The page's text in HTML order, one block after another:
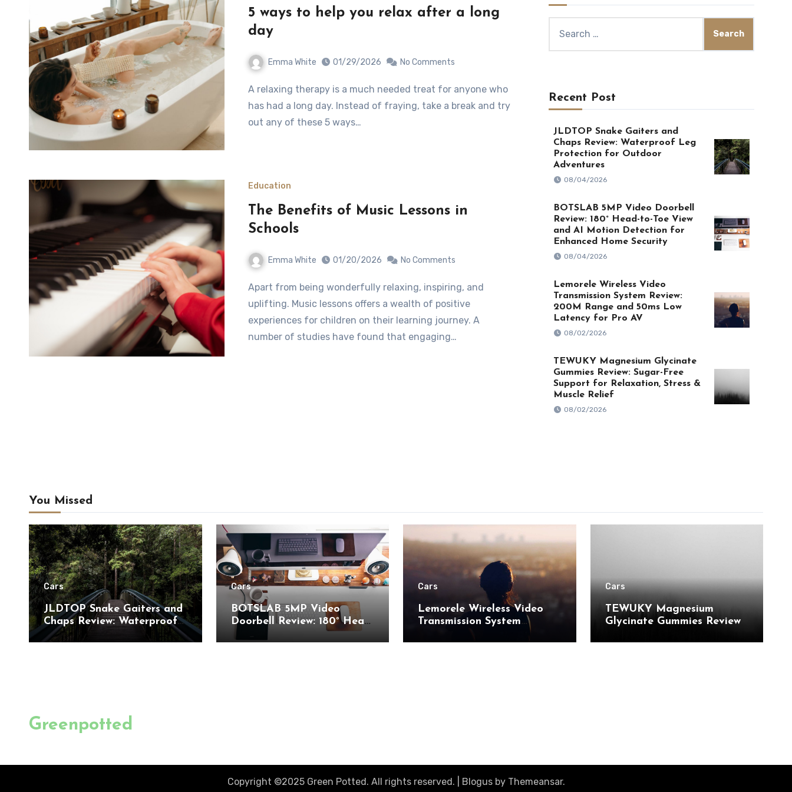
5 ways to help you relax after a long
day
Emma White 01/29/2026 No Comments
A relaxing therapy is a much needed treat for anyone who
has had a long day. Instead of fraying, take a break and try
out any of these 5 ways…
Education
The Benefits of Music Lessons in
Schools
Emma White 01/20/2026 No Comments
Apart from being wonderfully relaxing, inspiring, and
uplifting. Music lessons offers a wealth of positive
experiences for children on their learning journey. A
number of studies have found that engaging…
for:
Recent Post
JLDTOP Snake Gaiters and
Chaps Review: Waterproof Leg
Protection for Outdoor
Adventures
08/04/2026
BOTSLAB 5MP Video Doorbell
Review: 180° Head-to-Toe View
and AI Motion Detection for
Enhanced Home Security
08/04/2026
Lemorele Wireless Video
Transmission System Review:
200M Range and 50ms Low
Latency for Pro AV
08/02/2026
TEWUKY Magnesium Glycinate
Gummies Review: Sugar-Free
Support for Relaxation, Stress &
Muscle Relief
08/02/2026
You Missed
Cars
JLDTOP Snake Gaiters and
Chaps Review: Waterproof
Leg Protection for Outdoor
Adventures
Cars
BOTSLAB 5MP Video
Doorbell Review: 180° Head-
to-Toe View and AI Motion
Detection for Enhanced
Cars
Lemorele Wireless Video
Transmission System
Review: 200M Range and
50ms Low Latency for Pro
Cars
TEWUKY Magnesium
Glycinate Gummies Review:
Relaxation, Stress & Muscle
Greenpotted
Copyright ©2025 Green Potted. All rights reserved. Blogusby Themeansar.